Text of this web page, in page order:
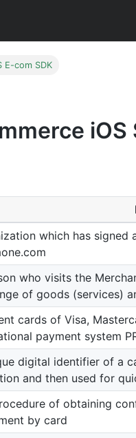
E-com SDK
iOS
which has signed
who visits the
of goods (services)
cards of Visa,
payment system
digital identifier of a
and then used for
of obtaining
by card